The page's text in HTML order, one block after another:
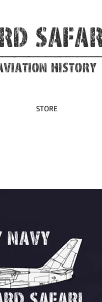
HIstory
STORE